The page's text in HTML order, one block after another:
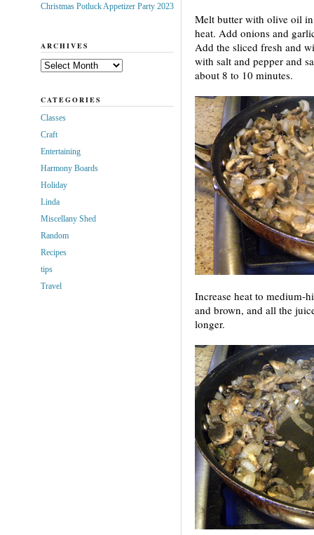
Melt butter with olive oil
heat. Add onions and
Add the sliced fresh and
with salt and pepper and
about 8 to 10 minutes.
Increase heat to medium-
and brown, and all the
longer.
Christmas Potluck Appetizer Party 2023
ARCHIVES
Archives
CATEGORIES
Classes
Craft
Entertaining
Harmony Boards
Holiday
Linda
Miscellany Shed
Random
Recipes
tips
Travel